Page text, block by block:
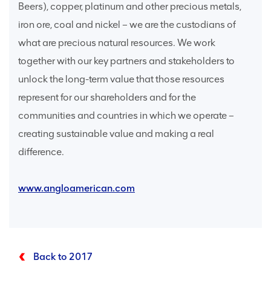
Beers), copper, platinum and other precious metals,
iron ore, coal and nickel – we are the custodians of
what are precious natural resources. We work
together with our key partners and stakeholders to
unlock the long-term value that those resources
represent for our shareholders and for the
communities and countries in which we operate –
creating sustainable value and making a real
difference.
www.angloamerican.com
Back to 2017